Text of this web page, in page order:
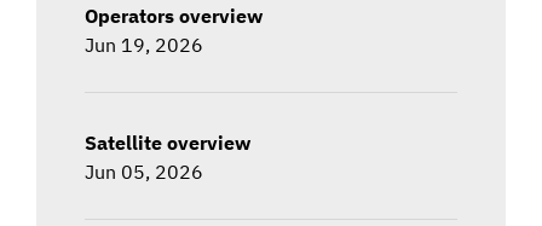
Operators overview
Jun 19, 2026
Satellite overview
Jun 05, 2026